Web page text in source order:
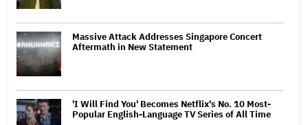
Massive Attack Addresses Singapore Concert
Aftermath in New Statement
'I Will Find You' Becomes Netflix's No. 10 Most-
Popular English-Language TV Series of All Time